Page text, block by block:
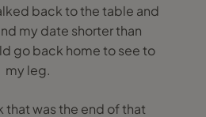
back to the table and
my date shorter than
go back home to see to
my leg.
that was the end of that